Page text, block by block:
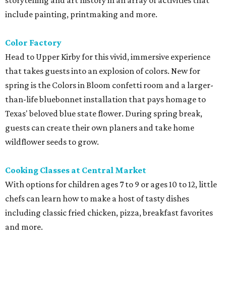
include painting, printmaking and more.
Color Factory
Head to Upper Kirby for this vivid, immersive experience
that takes guests into an explosion of colors. New for
spring is the Colors in Bloom confetti room and a larger-
than-life bluebonnet installation that pays homage to
Texas' beloved blue state flower. During spring break,
guests can create their own planers and take home
wildflower seeds to grow.
Cooking Classes at Central Market
With options for children ages 7 to 9 or ages 10 to 12, little
chefs can learn how to make a host of tasty dishes
including classic fried chicken, pizza, breakfast favorites
and more.